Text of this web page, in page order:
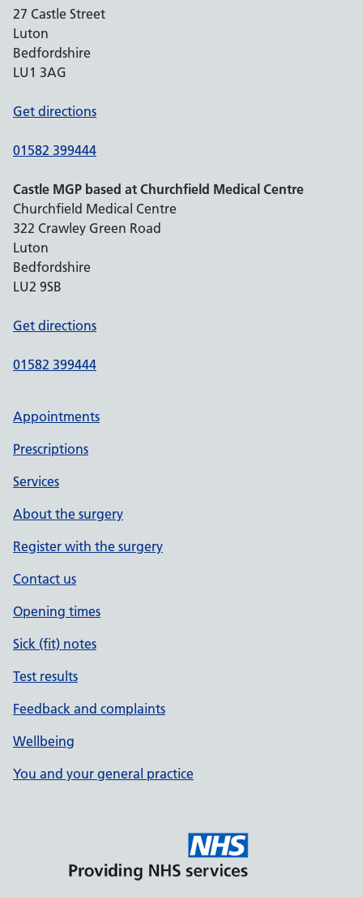
27 Castle Street
Luton
Bedfordshire
LU1 3AG
Get directions
01582 399444
Castle MGP based at Churchfield Medical Centre
Churchfield Medical Centre
322 Crawley Green Road
Luton
Bedfordshire
LU2 9SB
Get directions
01582 399444
Appointments
Prescriptions
Services
About the surgery
Register with the surgery
Contact us
Opening times
Sick (fit) notes
Test results
Feedback and complaints
Wellbeing
You and your general practice